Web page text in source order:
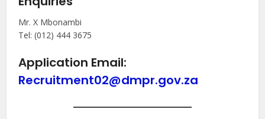
Mr. X Mbonambi
Tel: (012) 444 3675
Application Email:
Recruitment02@dmpr.gov.za